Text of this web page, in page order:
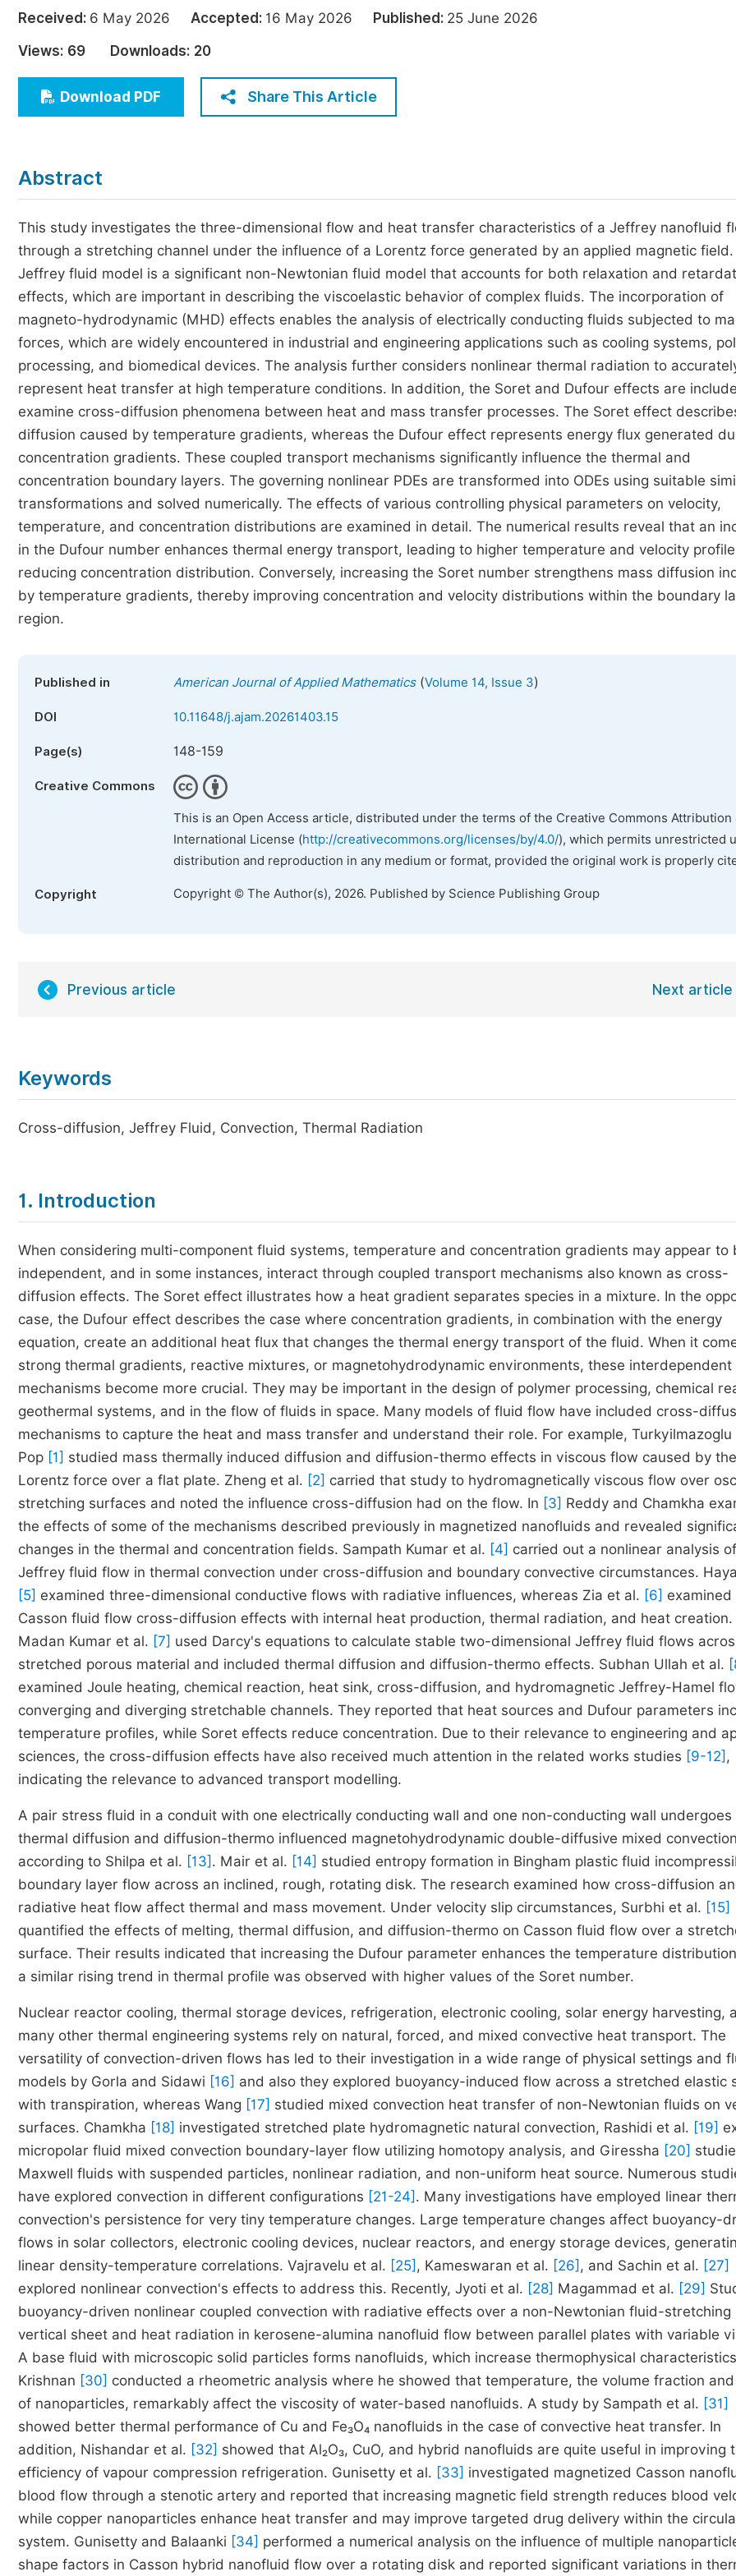
Economics & Management
Humanities & Social Sciences
Multidisciplinary
Five Types of Conference Publications
Join as Editor-in-Chief
Received: 6 May 2026 Accepted: 16 May 2026 Published: 25 June 2026
Views: 69 Downloads: 20
Download PDF Share This Article
Abstract
This study investigates the three-dimensional flow and heat transfer characteristics of a Jeffrey nanofluid
through a stretching channel under the influence of a Lorentz force generated by an applied magnetic field.
Jeffrey fluid model is a significant non-Newtonian fluid model that accounts for both relaxation and
effects, which are important in describing the viscoelastic behavior of complex fluids. The incorporation of
magneto-hydrodynamic (MHD) effects enables the analysis of electrically conducting fluids subjected to
forces, which are widely encountered in industrial and engineering applications such as cooling systems,
processing, and biomedical devices. The analysis further considers nonlinear thermal radiation to
represent heat transfer at high temperature conditions. In addition, the Soret and Dufour effects are
examine cross-diffusion phenomena between heat and mass transfer processes. The Soret effect
diffusion caused by temperature gradients, whereas the Dufour effect represents energy flux generated
concentration gradients. These coupled transport mechanisms significantly influence the thermal and
concentration boundary layers. The governing nonlinear PDEs are transformed into ODEs using suitable
transformations and solved numerically. The effects of various controlling physical parameters on velocity,
temperature, and concentration distributions are examined in detail. The numerical results reveal that an
in the Dufour number enhances thermal energy transport, leading to higher temperature and velocity
reducing concentration distribution. Conversely, increasing the Soret number strengthens mass diffusion
by temperature gradients, thereby improving concentration and velocity distributions within the boundary
region.
Published in American Journal of Applied Mathematics(Volume 14, Issue 3)
DOI 10.11648/j.ajam.20261403.15
Page(s) 148-159
Creative Commons
This is an Open Access article, distributed under the terms of the Creative Commons Attribution
International License (http://creativecommons.org/licenses/by/4.0/), which permits unrestricted
distribution and reproduction in any medium or format, provided the original work is properly
Copyright Copyright © The Author(s), 2026. Published by Science Publishing Group
Previous article Next article
Keywords
Cross-diffusion, Jeffrey Fluid, Convection, Thermal Radiation
1. Introduction
When considering multi-component fluid systems, temperature and concentration gradients may appear to
independent, and in some instances, interact through coupled transport mechanisms also known as cross-
diffusion effects. The Soret effect illustrates how a heat gradient separates species in a mixture. In the
case, the Dufour effect describes the case where concentration gradients, in combination with the energy
equation, create an additional heat flux that changes the thermal energy transport of the fluid. When it
strong thermal gradients, reactive mixtures, or magnetohydrodynamic environments, these interdependent
mechanisms become more crucial. They may be important in the design of polymer processing, chemical
geothermal systems, and in the flow of fluids in space. Many models of fluid flow have included cross-
mechanisms to capture the heat and mass transfer and understand their role. For example, Turkyilmazoglu
Pop [1] studied mass thermally induced diffusion and diffusion-thermo effects in viscous flow caused by the
Lorentz force over a flat plate. Zheng et al. [2] carried that study to hydromagnetically viscous flow over
stretching surfaces and noted the influence cross-diffusion had on the flow. In [3] Reddy and Chamkha
the effects of some of the mechanisms described previously in magnetized nanofluids and revealed
changes in the thermal and concentration fields. Sampath Kumar et al. [4] carried out a nonlinear analysis of
Jeffrey fluid flow in thermal convection under cross-diffusion and boundary convective circumstances.
[5] examined three-dimensional conductive flows with radiative influences, whereas Zia et al. [6] examined
Casson fluid flow cross-diffusion effects with internal heat production, thermal radiation, and heat creation.
Madan Kumar et al. [7] used Darcy's equations to calculate stable two-dimensional Jeffrey fluid flows
stretched porous material and included thermal diffusion and diffusion-thermo effects. Subhan Ullah et al.
examined Joule heating, chemical reaction, heat sink, cross-diffusion, and hydromagnetic Jeffrey-Hamel
converging and diverging stretchable channels. They reported that heat sources and Dufour parameters
temperature profiles, while Soret effects reduce concentration. Due to their relevance to engineering and
sciences, the cross-diffusion effects have also received much attention in the related works studies [9-12] ,
indicating the relevance to advanced transport modelling.
A pair stress fluid in a conduit with one electrically conducting wall and one non-conducting wall undergoes
thermal diffusion and diffusion-thermo influenced magnetohydrodynamic double-diffusive mixed
according to Shilpa et al. [13] . Mair et al. [14] studied entropy formation in Bingham plastic fluid
boundary layer flow across an inclined, rough, rotating disk. The research examined how cross-diffusion
radiative heat flow affect thermal and mass movement. Under velocity slip circumstances, Surbhi et al. [15]
quantified the effects of melting, thermal diffusion, and diffusion-thermo on Casson fluid flow over a
surface. Their results indicated that increasing the Dufour parameter enhances the temperature
a similar rising trend in thermal profile was observed with higher values of the Soret number.
Nuclear reactor cooling, thermal storage devices, refrigeration, electronic cooling, solar energy harvesting,
many other thermal engineering systems rely on natural, forced, and mixed convective heat transport. The
versatility of convection-driven flows has led to their investigation in a wide range of physical settings and
models by Gorla and Sidawi [16] and also they explored buoyancy-induced flow across a stretched elastic
with transpiration, whereas Wang [17] studied mixed convection heat transfer of non-Newtonian fluids on
surfaces. Chamkha [18] investigated stretched plate hydromagnetic natural convection, Rashidi et al. [19]
micropolar fluid mixed convection boundary-layer flow utilizing homotopy analysis, and Giressha [20]
Maxwell fluids with suspended particles, nonlinear radiation, and non-uniform heat source. Numerous
have explored convection in different configurations [21-24] . Many investigations have employed linear
convection's persistence for very tiny temperature changes. Large temperature changes affect buoyancy-
flows in solar collectors, electronic cooling devices, nuclear reactors, and energy storage devices,
linear density-temperature correlations. Vajravelu et al. [25] , Kameswaran et al. [26] , and Sachin et al. [27]
explored nonlinear convection's effects to address this. Recently, Jyoti et al. [28] Magammad et al. [29]
buoyancy-driven nonlinear coupled convection with radiative effects over a non-Newtonian fluid-stretching
vertical sheet and heat radiation in kerosene-alumina nanofluid flow between parallel plates with variable
A base fluid with microscopic solid particles forms nanofluids, which increase thermophysical
Krishnan [30] conducted a rheometric analysis where he showed that temperature, the volume fraction
of nanoparticles, remarkably affect the viscosity of water-based nanofluids. A study by Sampath et al. [31]
showed better thermal performance of Cu and Fe₃O₄ nanofluids in the case of convective heat transfer. In
addition, Nishandar et al. [32] showed that Al₂O₃, CuO, and hybrid nanofluids are quite useful in improving
efficiency of vapour compression refrigeration. Gunisetty et al. [33] investigated magnetized Casson
blood flow through a stenotic artery and reported that increasing magnetic field strength reduces blood
while copper nanoparticles enhance heat transfer and may improve targeted drug delivery within the
system. Gunisetty and Balaanki [34] performed a numerical analysis on the influence of multiple
shape factors in Casson hybrid nanofluid flow over a rotating disk and reported significant variations in